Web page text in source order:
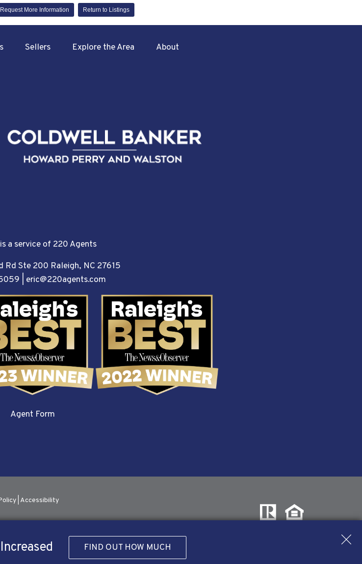
Request More Information Return to Listings
Sellers Explore the Area About
a service of 220 Agents
Rd Ste 200 Raleigh, NC 27615
eric@220agents.com
Agent Form
Accessibility
FIND OUT HOW MUCH